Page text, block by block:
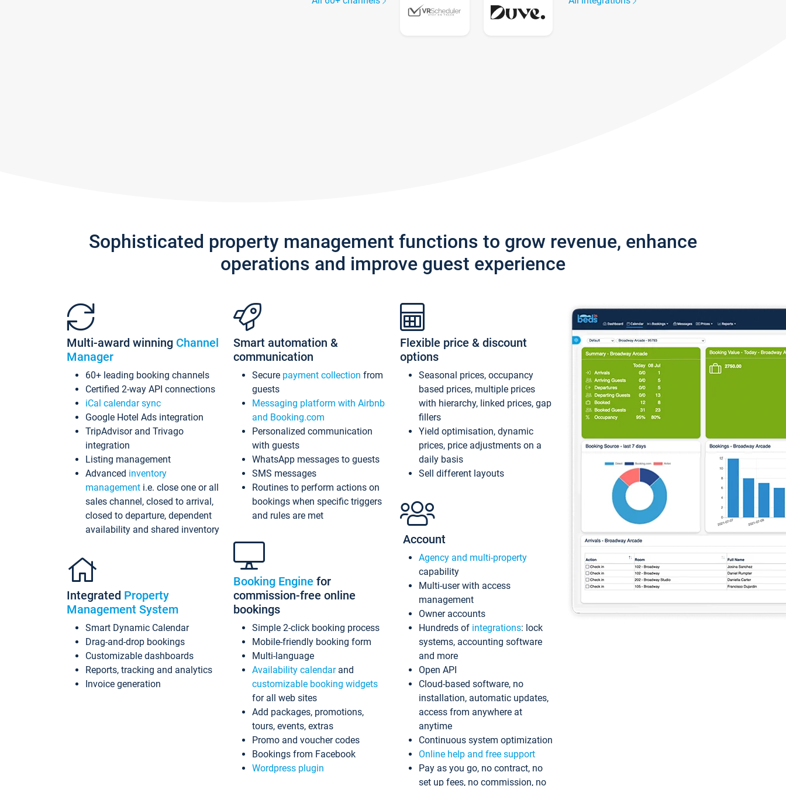
Sophisticated property management functions to grow revenue, enhance
operations and improve guest experience
Multi-award winning Channel
Manager
60+ leading booking channels
Certified 2-way API connections
iCal calendar sync
Google Hotel Ads integration
TripAdvisor and Trivago
integration
Listing management
Advanced inventory
management i.e. close one or all
sales channel, closed to arrival,
closed to departure, dependent
availability and shared inventory
Integrated Property
Management System
Smart Dynamic Calendar
Drag-and-drop bookings
Customizable dashboards
Reports, tracking and analytics
Invoice generation
Smart automation &
communication
Secure payment collection from
guests
Messaging platform with Airbnb
and Booking.com
Personalized communication
with guests
WhatsApp messages to guests
SMS messages
Routines to perform actions on
bookings when specific triggers
and rules are met
Booking Engine for
commission-free online
bookings
Simple 2-click booking process
Mobile-friendly booking form
Multi-language
Availability calendarand
customizable booking widgets
for all web sites
Add packages, promotions,
tours, events, extras
Promo and voucher codes
Bookings from Facebook
Wordpress plugin
Flexible price & discount
options
Seasonal prices, occupancy
based prices, multiple prices
with hierarchy, linked prices, gap
fillers
Yield optimisation, dynamic
prices, price adjustments on a
daily basis
Sell different layouts
Account
Agency and multi-property
capability
Multi-user with access
management
Owner accounts
Hundreds of integrations: lock
systems, accounting software
and more
Open API
Cloud-based software, no
installation, automatic updates,
access from anywhere at
anytime
Continuous system optimization
Online help and free support
Pay as you go, no contract, no
set up fees, no commission, no